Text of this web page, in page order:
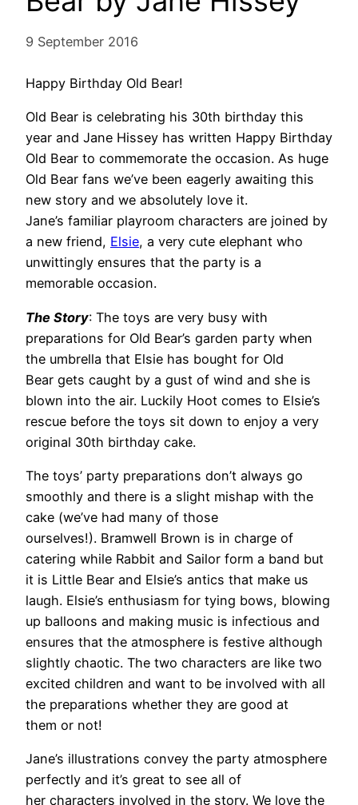
9 September 2016
Happy Birthday Old Bear!
Old Bear is celebrating his 30th birthday this
year and Jane Hissey has written Happy Birthday
Old Bear to commemorate the occasion. As huge
Old Bear fans we’ve been eagerly awaiting this
new story and we absolutely love it.
Jane’s familiar playroom characters are joined by
a new friend, Elsie, a very cute elephant who
unwittingly ensures that the party is a
memorable occasion.
The Story: The toys are very busy with
preparations for Old Bear’s garden party when
the umbrella that Elsie has bought for Old
Bear gets caught by a gust of wind and she is
blown into the air. Luckily Hoot comes to Elsie’s
rescue before the toys sit down to enjoy a very
original 30th birthday cake.
The toys’ party preparations don’t always go
smoothly and there is a slight mishap with the
cake (we’ve had many of those
ourselves!). Bramwell Brown is in charge of
catering while Rabbit and Sailor form a band but
it is Little Bear and Elsie’s antics that make us
laugh. Elsie’s enthusiasm for tying bows, blowing
up balloons and making music is infectious and
ensures that the atmosphere is festive although
slightly chaotic. The two characters are like two
excited children and want to be involved with all
the preparations whether they are good at
them or not!
Jane’s illustrations convey the party atmosphere
perfectly and it’s great to see all of
her characters involved in the story. We love the